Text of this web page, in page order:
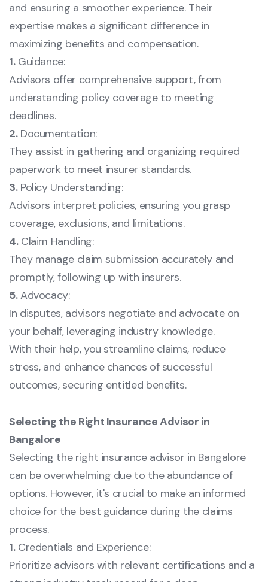
and ensuring a smoother experience. Their
expertise makes a significant difference in
maximizing benefits and compensation.
1.Guidance:
Advisors offer comprehensive support, from
understanding policy coverage to meeting
deadlines.
2.Documentation:
They assist in gathering and organizing required
paperwork to meet insurer standards.
3.Policy Understanding:
Advisors interpret policies, ensuring you grasp
coverage, exclusions, and limitations.
4.Claim Handling:
They manage claim submission accurately and
promptly, following up with insurers.
5.Advocacy:
In disputes, advisors negotiate and advocate on
your behalf, leveraging industry knowledge.
With their help, you streamline claims, reduce
stress, and enhance chances of successful
outcomes, securing entitled benefits.
Selecting the Right Insurance Advisor in
Bangalore
Selecting the right insurance advisor in Bangalore
can be overwhelming due to the abundance of
options. However, it's crucial to make an informed
choice for the best guidance during the claims
process.
1.Credentials and Experience:
Prioritize advisors with relevant certifications and a